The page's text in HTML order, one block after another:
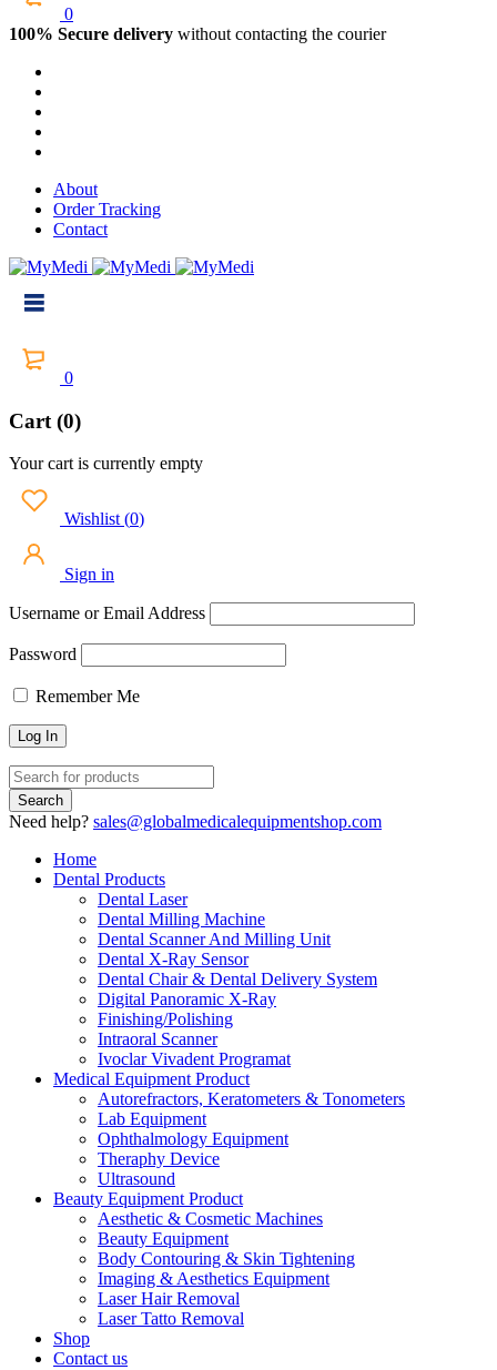
0
100% Secure delivery without contacting the courier
About
Order Tracking
Contact
0
Cart (0)
Your cart is currently empty
Wishlist (0)
Sign in
Username or Email Address
Password
Remember Me
Need help? sales@globalmedicalequipmentshop.com
Home
Dental Products
Dental Laser
Dental Milling Machine
Dental Scanner And Milling Unit
Dental X-Ray Sensor
Dental Chair & Dental Delivery System
Digital Panoramic X-Ray
Finishing/Polishing
Intraoral Scanner
Ivoclar Vivadent Programat
Medical Equipment Product
Autorefractors, Keratometers & Tonometers
Lab Equipment
Ophthalmology Equipment
Theraphy Device
Ultrasound
Beauty Equipment Product
Aesthetic & Cosmetic Machines
Beauty Equipment
Body Contouring & Skin Tightening
Imaging & Aesthetics Equipment
Laser Hair Removal
Laser Tatto Removal
Shop
Contact us